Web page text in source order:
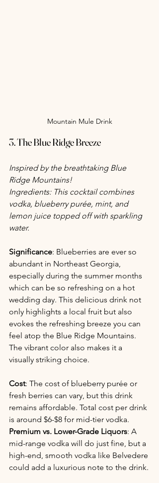
Mountain Mule Drink
3. The Blue Ridge Breeze
Inspired by the breathtaking Blue
Ridge Mountains!
Ingredients: This cocktail combines
vodka, blueberry purée, mint, and
lemon juice topped off with sparkling
water.
Significance: Blueberries are ever so
abundant in Northeast Georgia,
especially during the summer months
which can be so refreshing on a hot
wedding day. This delicious drink not
only highlights a local fruit but also
evokes the refreshing breeze you can
feel atop the Blue Ridge Mountains.
The vibrant color also makes it a
visually striking choice.
Cost: The cost of blueberry purée or
fresh berries can vary, but this drink
remains affordable. Total cost per drink
is around $6-$8 for mid-tier vodka.
Premium vs. Lower-Grade Liquors: A
mid-range vodka will do just fine, but a
high-end, smooth vodka like Belvedere
could add a luxurious note to the drink.